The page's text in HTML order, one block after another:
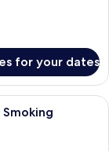
for your dates
room with a large
Smoking